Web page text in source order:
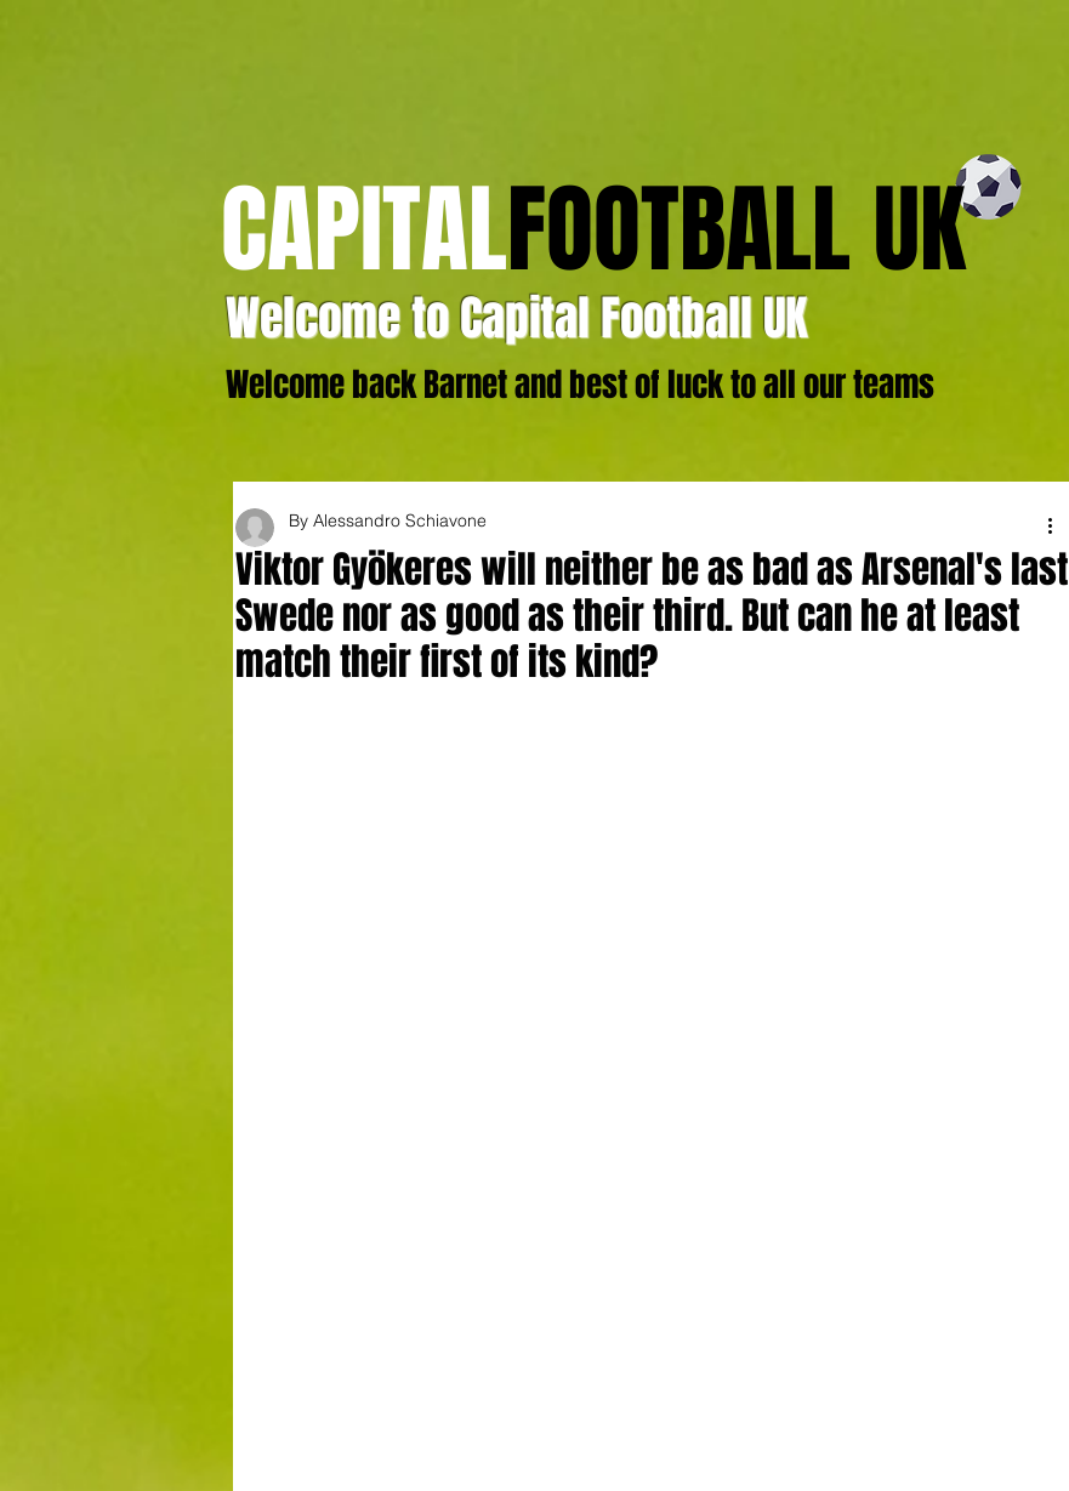
CAPITALFOOTBALL UK
Welcome to Capital Football UK
Welcome back Barnet and best of luck to all our teams
Viktor Gyökeres will neither be as bad as Arsenal's last
Swede nor as good as their third. But can he at least
match their first of its kind?
By Alessandro Schiavone